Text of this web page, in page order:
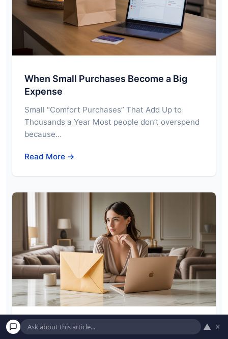
When Small Purchases Become a Big
Expense
Small “Comfort Purchases” That Add Up to
Thousands a Year Most people don’t overspend
because…
Read More →
Why Americans Are Afraid of One
▲ ×